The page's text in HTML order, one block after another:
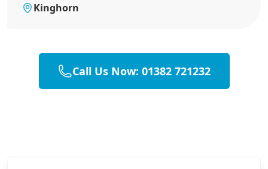
Kinghorn
Call Us Now: 01382 721232